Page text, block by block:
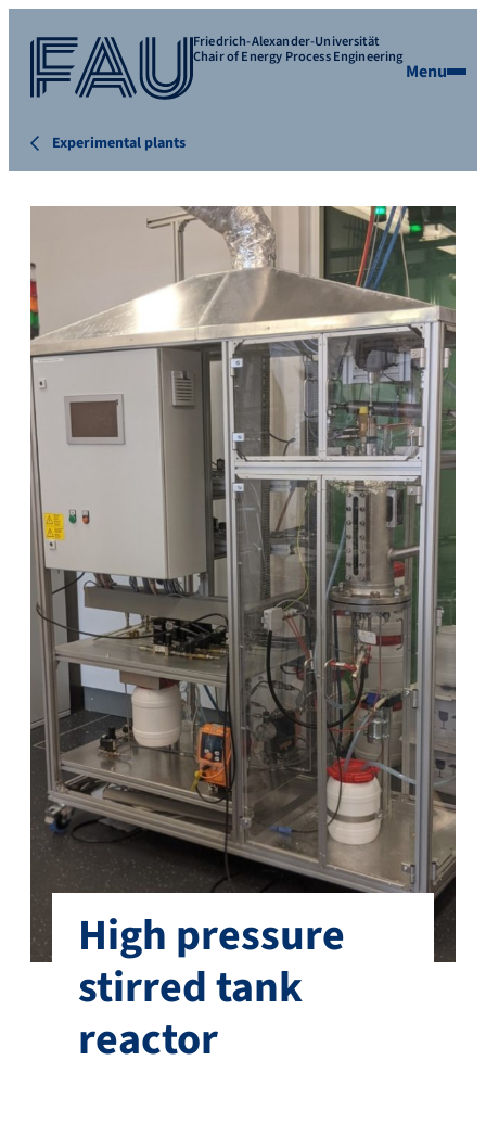
Friedrich-Alexander-Universität
Chair of Energy Process Engineering
Menu
Experimental plants
High pressure
stirred tank
reactor